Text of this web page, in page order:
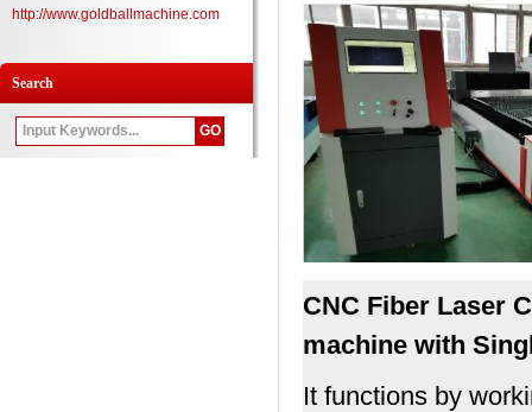
http://www.goldballmachine.com
Search
CNC Fiber Laser
machine with
It functions by